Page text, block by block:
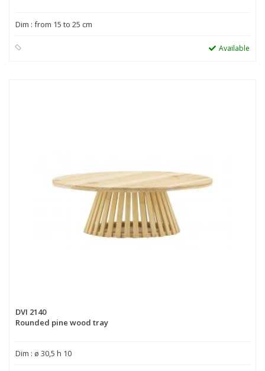
Dim : from 15 to 25 cm
Available
DVI 2140
Rounded pine wood tray
Dim : ø 30,5 h 10